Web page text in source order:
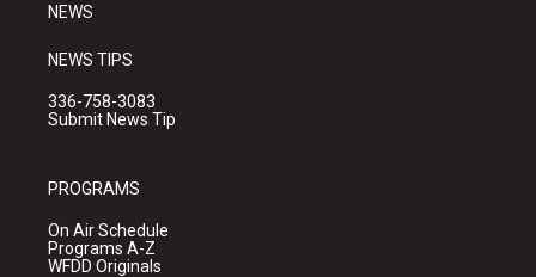
NEWS
NEWS TIPS
336-758-3083
Submit News Tip
PROGRAMS
On Air Schedule
Programs A-Z
WFDD Originals